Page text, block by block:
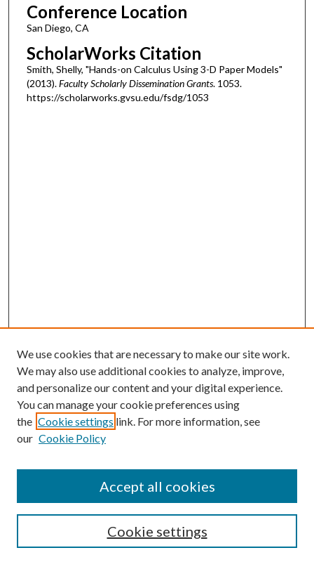
Conference Location
San Diego, CA
ScholarWorks Citation
Smith, Shelly, "Hands-on Calculus Using 3-D Paper Models"
(2013).Faculty Scholarly Dissemination Grants. 1053.
https://scholarworks.gvsu.edu/fsdg/1053
Enter search terms:
Select context to search:
Advanced Search
We use cookies that are necessary to make our site work.
We may also use additional cookies to analyze, improve,
and personalize our content and your digital experience.
You can manage your cookie preferences using
the Cookie settings link. For more information, see
our Cookie Policy
Cookie settings
Accept all cookies